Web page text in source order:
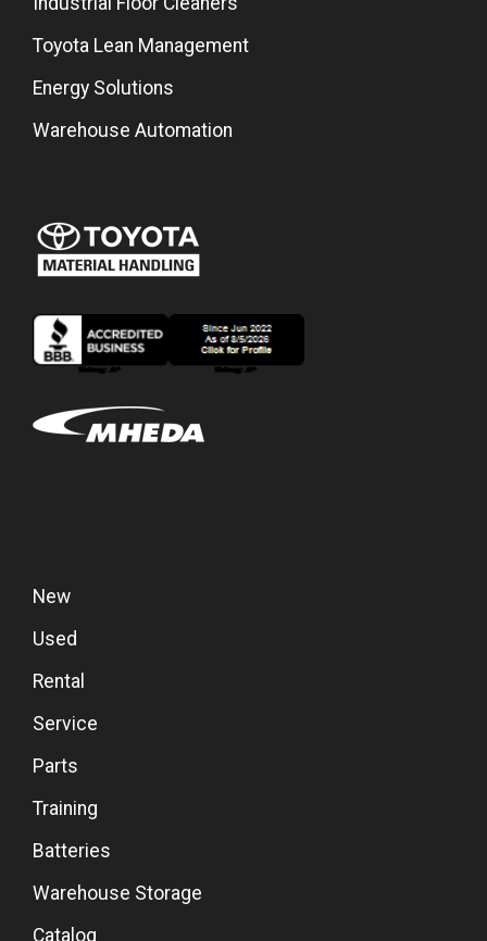
Toyota Lean Management
Energy Solutions
Warehouse Automation
New
Used
Rental
Service
Parts
Training
Batteries
Warehouse Storage
Catalog